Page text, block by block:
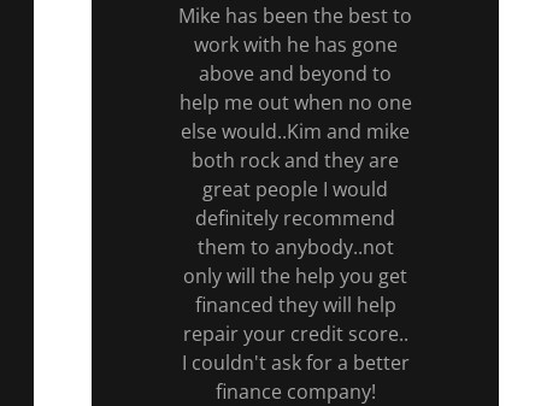
Mike has been the best to
work with he has gone
above and beyond to
help me out when no one
else would..Kim and mike
both rock and they are
great people I would
definitely recommend
them to anybody..not
only will the help you get
financed they will help
repair your credit score..
I couldn't ask for a better
finance company!